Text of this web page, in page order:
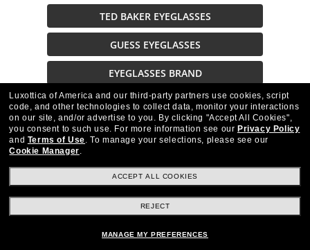
TED BAKER EYEGLASSES
GUESS EYEGLASSES
EYEGLASSES BRAND
XXL EYEGLASSES
EYEGLASSES ON SALE
Stay up to date with Frames Direct
Luxottica of America and our third-party partners use cookies, script
code, and other technologies to collect data, monitor your interactions
on our site, and/or advertise to you. By clicking "Accept All Cookies",
you consent to such use. For more information see our Privacy Policy
and Terms of Use. To manage your selections, please see our
Cookie Manager.
ACCEPT ALL COOKIES
REJECT
MANAGE MY PREFERENCES